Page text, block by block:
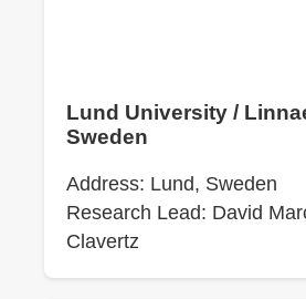
Lund University /
Sweden
Address: Lund, Sweden
Research Lead: David
Clavertz